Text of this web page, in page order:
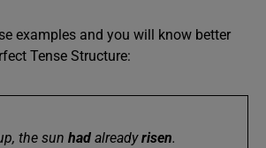
examples and you will know better
Tense Structure:
the sun had alreadyrisen.